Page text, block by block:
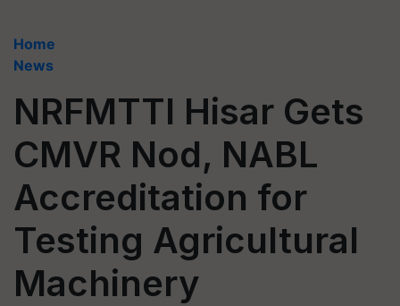
Home
News
NRFMTTI Hisar Gets
CMVR Nod, NABL
Accreditation for
Testing Agricultural
Machinery